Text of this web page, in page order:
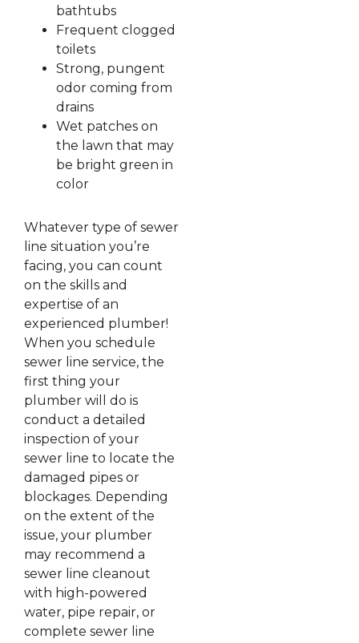
bathtubs
Frequent clogged
toilets
Strong, pungent
odor coming from
drains
Wet patches on
the lawn that may
be bright green in
color
Whatever type of sewer
line situation you’re
facing, you can count
on the skills and
expertise of an
experienced plumber!
When you schedule
sewer line service, the
first thing your
plumber will do is
conduct a detailed
inspection of your
sewer line to locate the
damaged pipes or
blockages. Depending
on the extent of the
issue, your plumber
may recommend a
sewer line cleanout
with high-powered
water, pipe repair, or
complete sewer line